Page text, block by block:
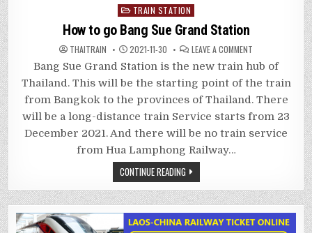
Posted
in
TRAIN STATION
How to go Bang Sue Grand Station
THAITRAIN 2021-11-30 LEAVE A COMMENT
TO
GO
BANG
SUE
GRAND
STATION
Bang Sue Grand Station is the new train hub of
Thailand. This will be the starting point of the train
from Bangkok to the provinces of Thailand. There
will be a long-distance train Service starts from 23
December 2021. And there will be no train service
from Hua Lamphong Railway…
CONTINUE READING